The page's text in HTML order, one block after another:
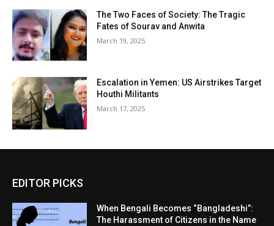
The Two Faces of Society: The Tragic
Fates of Sourav and Anwita
March 19, 2025
Escalation in Yemen: US Airstrikes Target
Houthi Militants
March 17, 2025
EDITOR PICKS
When Bengali Becomes “Bangladeshi”:
The Harassment of Citizens in the Name